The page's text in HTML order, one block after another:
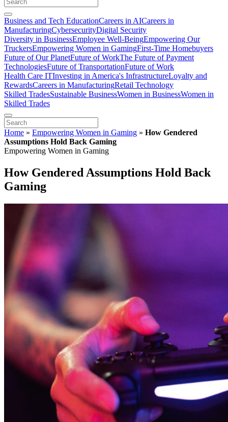
Business and Tech EducationCareers in AICareers in
ManufacturingCybersecurityDigital Security
Diversity in BusinessEmployee Well-BeingEmpowering Our
TruckersEmpowering Women in GamingFirst-Time Homebuyers
Future of Our PlanetFuture of WorkThe Future of Payment
TechnologiesFuture of TransportationFuture of Work
Health Care ITInvesting in America's InfrastructureLoyalty and
RewardsCareers in ManufacturingRetail Technology
Skilled TradesSustainable BusinessWomen in BusinessWomen in
Skilled Trades
Home » Empowering Women in Gaming » How Gendered
Assumptions Hold Back Gaming
Empowering Women in Gaming
How Gendered Assumptions Hold Back
Gaming